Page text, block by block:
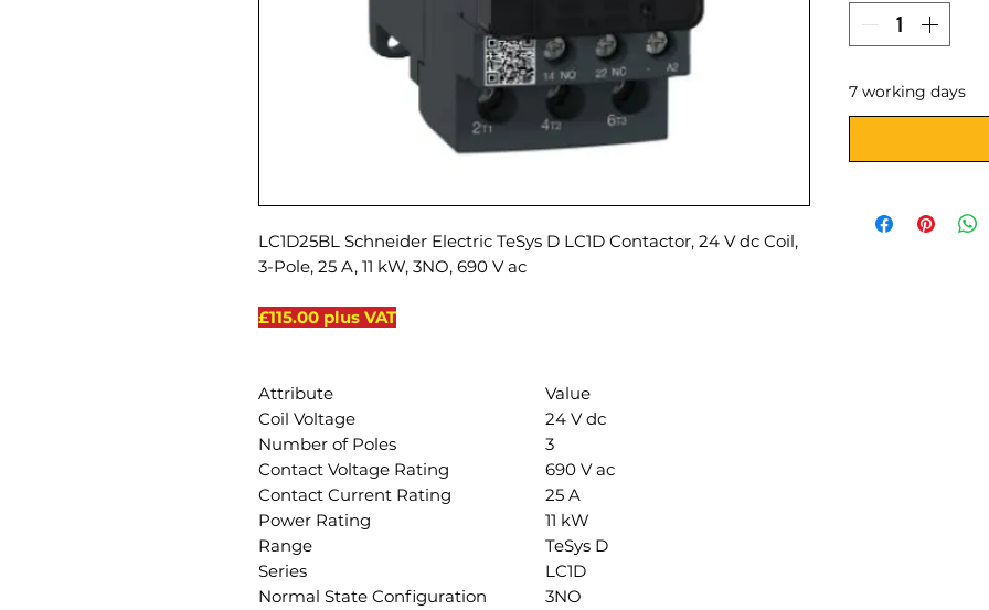
LC1D25BL Schneider Electric TeSys D LC1D Contactor, 24 V dc Coil,
3-Pole, 25 A, 11 kW, 3NO, 690 V ac
£115.00 plus VAT
Attribute
Value
Coil Voltage
24 V dc
Number of Poles
3
Contact Voltage Rating
690 V ac
Contact Current Rating
25 A
Power Rating
11 kW
Range
TeSys D
Series
LC1D
Normal State Configuration
3NO
7 working days